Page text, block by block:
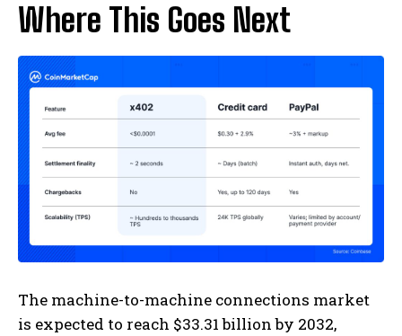
Where This Goes Next
The machine-to-machine connections market
is expected to reach $33.31 billion by 2032,